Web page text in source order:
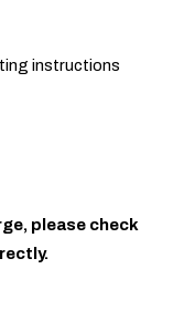
instructions
please check